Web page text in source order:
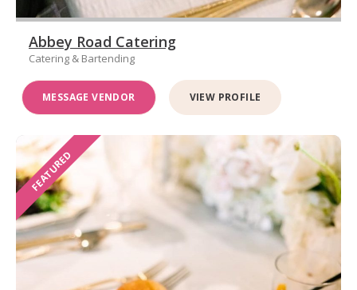
Abbey Road Catering
Catering & Bartending
MESSAGE VENDOR VIEW PROFILE
FEATURED